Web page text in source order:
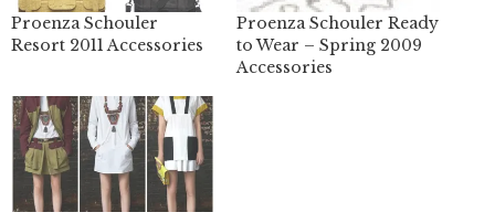
Proenza Schouler
Resort 2011 Accessories
Proenza Schouler Ready
to Wear – Spring 2009
Accessories